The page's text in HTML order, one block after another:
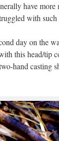
have
with such
day on the
this head/tip
hand casting